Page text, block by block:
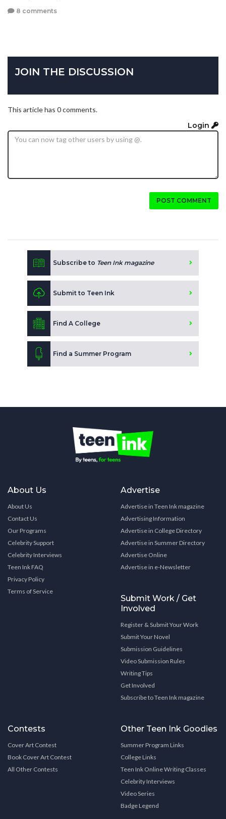
8 comments
JOIN THE DISCUSSION
This article has 0 comments.
Login
POST COMMENT
Subscribe to Teen Ink magazine
Submit to Teen Ink
Find A College
Find a Summer Program
About Us
About Us
Contact Us
Our Programs
Celebrity Support
Celebrity Interviews
Teen Ink FAQ
Privacy Policy
Terms of Service
Advertise
Advertise in Teen Ink magazine
Advertising Information
Advertise in College Directory
Advertise in Summer Directory
Advertise Online
Advertise in e-Newsletter
Submit Work / Get
Involved
Register & Submit Your Work
Submit Your Novel
Submission Guidelines
Video Submission Rules
Writing Tips
Get Involved
Subscribe to Teen Ink magazine
Contests
Cover Art Contest
Book Cover Art Contest
All Other Contests
Other Teen Ink Goodies
Summer Program Links
College Links
Teen Ink Online Writing Classes
Celebrity Interviews
Video Series
Badge Legend